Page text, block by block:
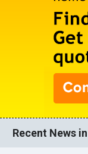
Recent News